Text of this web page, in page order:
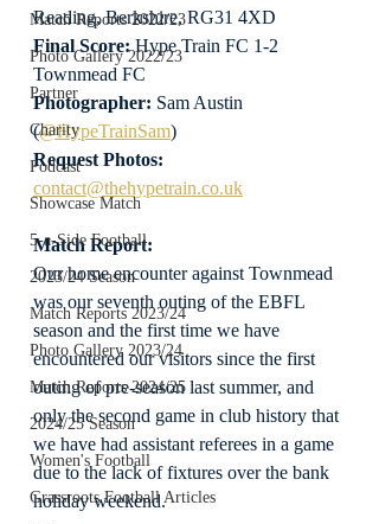
Match Reports 2022/23
Photo Gallery 2022/23
Partner
Charity
Podcast
Showcase Match
5-a-Side Football
2023/24 Season
Match Reports 2023/24
Photo Gallery 2023/24
Match Reports 2024/25
2024/25 Season
Women's Football
Grassroots Football Articles
Reading, Berkshire, RG31 4XD
Final Score: Hype Train FC 1-2
Townmead FC
Photographer: Sam Austin
(@HypeTrainSam)
Request Photos:
contact@thehypetrain.co.uk
Match Report:
Our home encounter against Townmead
was our seventh outing of the EBFL
season and the first time we have
encountered our visitors since the first
outing of pre-season last summer, and
only the second game in club history that
we have had assistant referees in a game
due to the lack of fixtures over the bank
holiday weekend.